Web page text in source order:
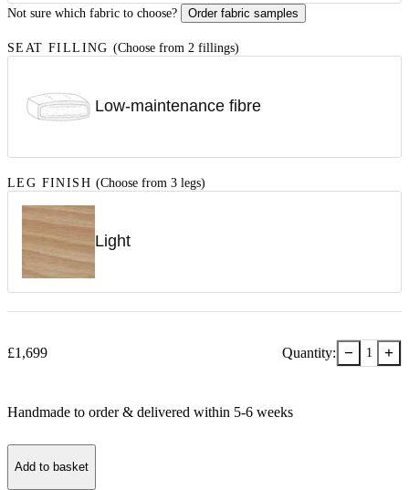
Not sure which fabric to choose? Order fabric samples
SEAT FILLING (Choose from 2 fillings)
Low-maintenance fibre
LEG FINISH (Choose from 3 legs)
Light
£1,699 Quantity: − 1 +
Handmade to order & delivered within 5-6 weeks
Add to basket